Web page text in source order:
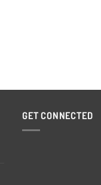
GET CONNECTED